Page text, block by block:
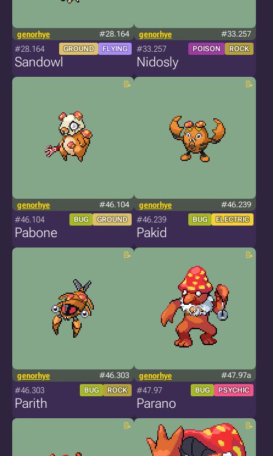
genorhye #28.164
#28.164 GROUND FLYING
Sandowl
genorhye #33.257
#33.257 POISON ROCK
Nidosly
genorhye #46.104
#46.104 BUG GROUND
Pabone
genorhye #46.239
#46.239 BUG ELECTRIC
Pakid
genorhye #46.303
#46.303 BUG ROCK
Parith
genorhye #47.97a
#47.97 BUG PSYCHIC
Parano